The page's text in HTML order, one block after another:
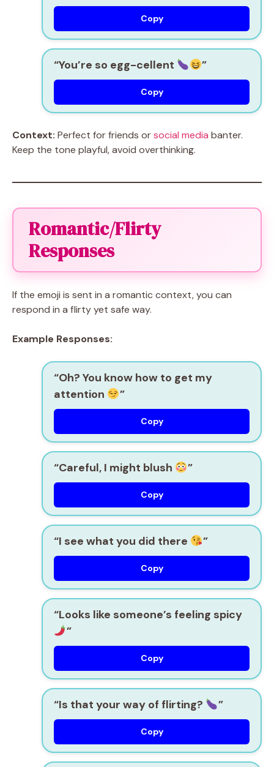
Copy
“You’re so egg-cellent ”
Copy
Context: Perfect for friends orsocial media banter.
Keep the tone playful, avoid overthinking.
Romantic/Flirty
Responses
If the emoji is sent in a romantic context, you can
respond in a flirty yet safe way.
Example Responses:
“Oh? You know how to get my
attention
”
Copy
“Careful, I might blush ”
Copy
“I see what you did there ”
Copy
“Looks like someone’s feeling spicy
”
Copy
“Is that your way of flirting? ”
Copy